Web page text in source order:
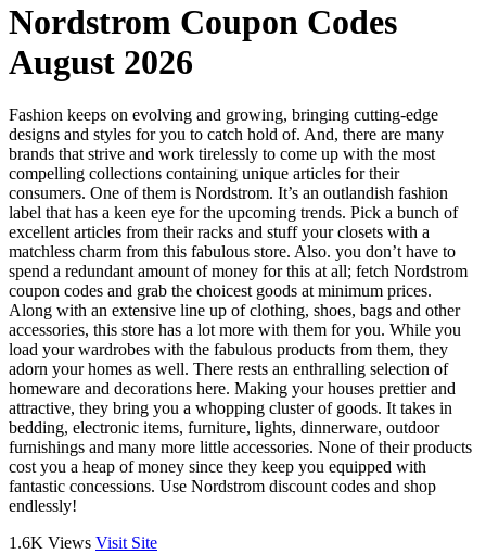
Nordstrom Coupon Codes
August 2026
Fashion keeps on evolving and growing, bringing cutting-edge
designs and styles for you to catch hold of. And, there are many
brands that strive and work tirelessly to come up with the most
compelling collections containing unique articles for their
consumers. One of them is Nordstrom. It’s an outlandish fashion
label that has a keen eye for the upcoming trends. Pick a bunch of
excellent articles from their racks and stuff your closets with a
matchless charm from this fabulous store. Also. you don’t have to
spend a redundant amount of money for this at all; fetch Nordstrom
coupon codes and grab the choicest goods at minimum prices.
Along with an extensive line up of clothing, shoes, bags and other
accessories, this store has a lot more with them for you. While you
load your wardrobes with the fabulous products from them, they
adorn your homes as well. There rests an enthralling selection of
homeware and decorations here. Making your houses prettier and
attractive, they bring you a whopping cluster of goods. It takes in
bedding, electronic items, furniture, lights, dinnerware, outdoor
furnishings and many more little accessories. None of their products
cost you a heap of money since they keep you equipped with
fantastic concessions. Use Nordstrom discount codes and shop
endlessly!
1.6K Views Visit Site